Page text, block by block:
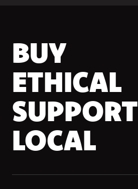
BUY
ETHICAL
SUPPORT
LOCAL